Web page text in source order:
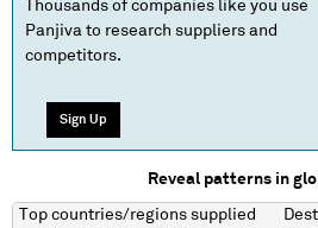
Thousands of companies like you use
Panjiva to research suppliers and
competitors.
Sign Up
Reveal patterns in
Top countries/regions supplied